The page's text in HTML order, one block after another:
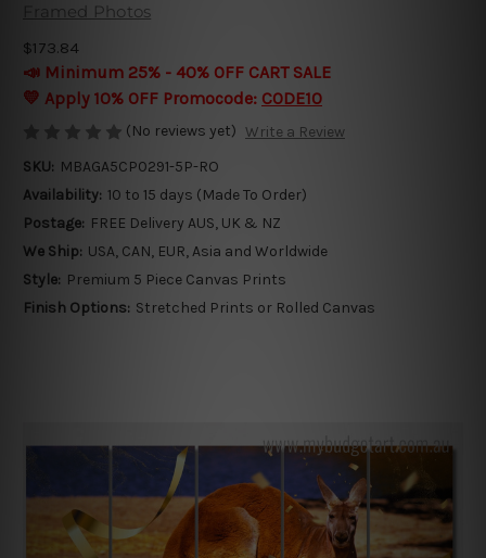
Framed Photos
$173.84
📣 Minimum 25% - 40% OFF CART SALE
💛 Apply 10% OFF Promocode: CODE10
(No reviews yet) Write a Review
SKU: MBAGA5CP0291-5P-RO
Availability: 10 to 15 days (Made To Order)
Postage: FREE Delivery AUS, UK & NZ
We Ship: USA, CAN, EUR, Asia and Worldwide
Style: Premium 5 Piece Canvas Prints
Finish Options: Stretched Prints or Rolled Canvas